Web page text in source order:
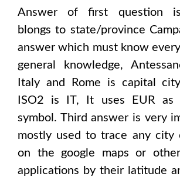
Answer of first question
blongs to state/province
answer which must know
general knowledge,
Italy and Rome is capital
ISO2 is
IT, It uses EURas
symbol. Third answer is very
mostly used to trace any city
on the google maps or
applications by their latitude